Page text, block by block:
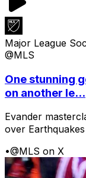
Major League
@MLS
One stunning
on another le...
Evander
over Earthquakes
•@MLS on X